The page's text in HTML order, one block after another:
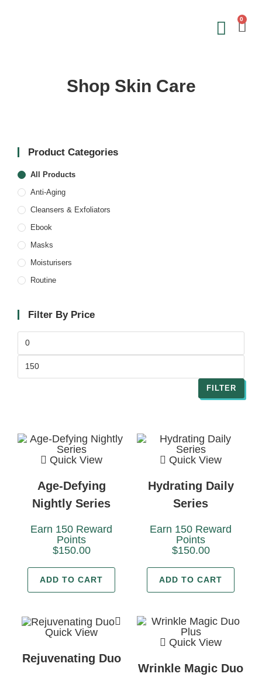
0
Shop Skin Care
Product Categories
All Products
Anti-Aging
Cleansers & Exfoliators
Ebook
Masks
Moisturisers
Routine
Filter By Price
FILTER
Quick View
Age-Defying
Nightly Series
Earn 150 Reward
Points
$150.00
ADD TO CART
Quick View
Hydrating Daily
Series
Earn 150 Reward
Points
$150.00
ADD TO CART
Quick View
Rejuvenating Duo
Quick View
Wrinkle Magic Duo